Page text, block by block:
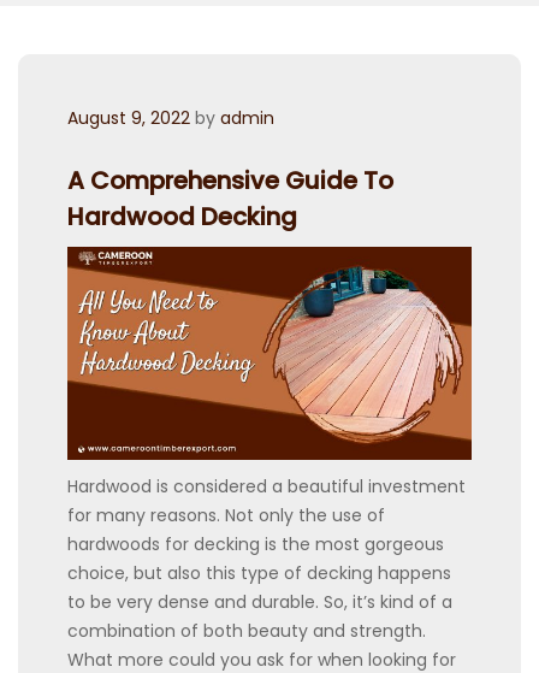
Posted
August 9, 2022 by admin
A Comprehensive Guide To
Hardwood Decking
Hardwood is considered a beautiful investment
for many reasons. Not only the use of
hardwoods for decking is the most gorgeous
choice, but also this type of decking happens
to be very dense and durable. So, it’s kind of a
combination of both beauty and strength.
What more could you ask for when looking for